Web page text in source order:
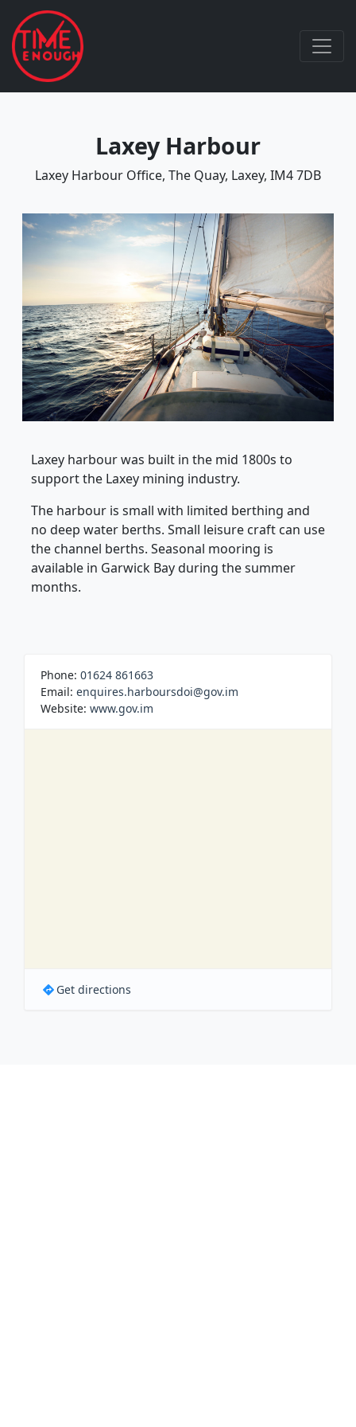
Laxey Harbour
Laxey Harbour Office, The Quay, Laxey, IM4 7DB
Laxey harbour was built in the mid 1800s to
support the Laxey mining industry.
The harbour is small with limited berthing and
no deep water berths. Small leisure craft can use
the channel berths. Seasonal mooring is
available in Garwick Bay during the summer
months.
Phone: 01624 861663
Email: enquires.harboursdoi@gov.im
Website: www.gov.im
Get directions